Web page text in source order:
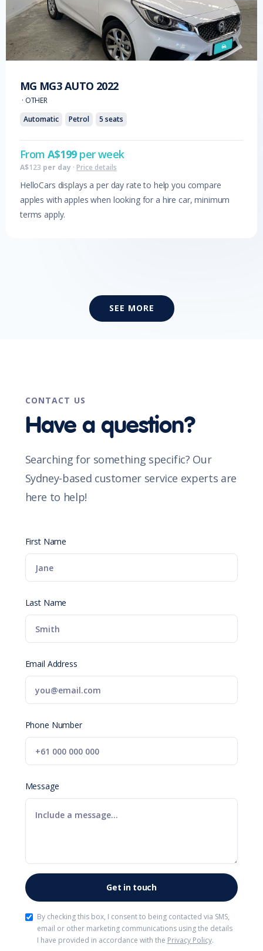
MG MG3 AUTO 2022
· OTHER
Automatic
Petrol 5 seats
FromA$199per week
A$123 per day · Price details
HelloCars displays a per day rate to help you compare
apples with apples when looking for a hire car, minimum
terms apply.
SEE MORE
CONTACT US
Have a question?
Searching for something specific? Our
Sydney-based customer service experts are
here to help!
First Name
Last Name
Email Address
Phone Number
Message
By checking this box, I consent to being contacted via SMS,
email or other marketing communications using the details
I have provided in accordance with the Privacy Policy.